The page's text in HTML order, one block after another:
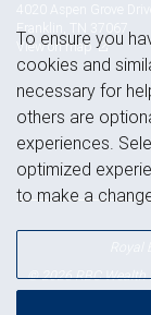
4020 Aspen Grove
Franklin, TN 37067
View on map
© 2026 RBC Wealth
To ensure you
cookies and
necessary for
others are
experiences.
optimized
to make a